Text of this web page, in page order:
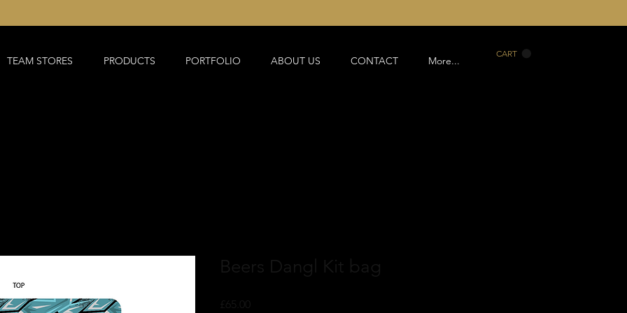
CART
TEAM STORES PRODUCTS PORTFOLIO ABOUT US CONTACT More...
Beers Dangl Kit bag